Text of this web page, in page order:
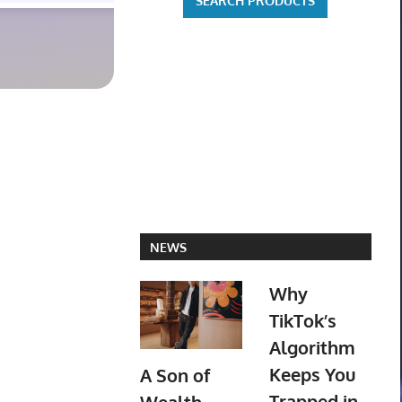
NEWS
A Son of
Why
TikTok’s
Algorithm
Keeps You